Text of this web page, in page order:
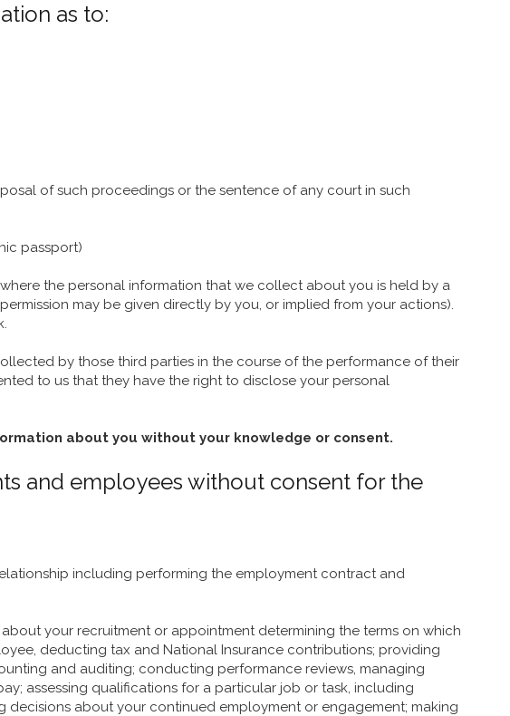
as to:
of such proceedings or the sentence of any court in such
passport)
the personal information that we collect about you is held by a
may be given directly by you, or implied from your actions).
by those third parties in the course of the performance of their
to us that they have the right to disclose your personal
about you without your knowledge or consent.
and employees without consent for the
including performing the employment contract and
your recruitment or appointment determining the terms on which
deducting tax and National Insurance contributions; providing
and auditing; conducting performance reviews, managing
assessing qualifications for a particular job or task, including
about your continued employment or engagement; making